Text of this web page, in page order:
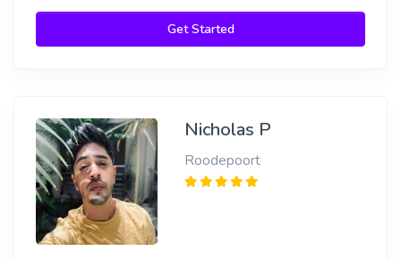
Get Started
Nicholas P
Roodepoort